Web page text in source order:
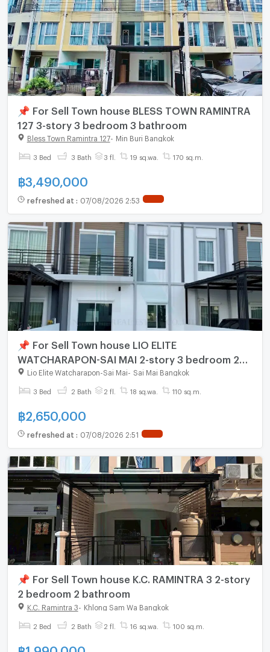
📌 For Sell Town house BLESS TOWN RAMINTRA
127 3-story 3 bedroom 3 bathroom
Bless Town Ramintra 127- Min Buri Bangkok
3 Bed 3 Bath 3 fl. 19 sq.wa. 170 sq.m.
฿3,490,000
refreshed at : 07/08/2026 2:53
📌 For Sell Town house LIO ELITE
WATCHARAPON-SAI MAI 2-story 3 bedroom 2
bathroom
Lio Elite Watcharapon-Sai Mai Sai Mai Bangkok
3 Bed 2 Bath 2 fl. 18 sq.wa. 110 sq.m.
฿2,650,000
refreshed at : 07/08/2026 2:51
📌 For Sell Town house K.C. RAMINTRA 3 2-story
2 bedroom 2 bathroom
K.C. Ramintra 3 Khlong Sam Wa Bangkok
2 Bed 2 Bath 2 fl. 16 sq.wa. 100 sq.m.
฿1,990,000